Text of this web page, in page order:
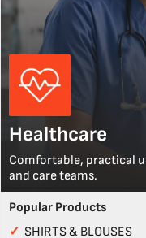
Healthcare
Comfortable, practical
and care teams.
Popular Products
✓ SHIRTS & BLOUSES